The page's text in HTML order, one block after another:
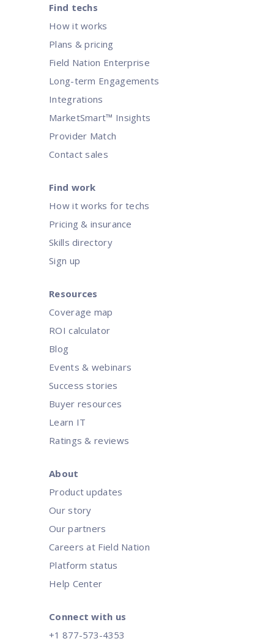
Find techs
How it works
Plans & pricing
Field Nation Enterprise
Long-term Engagements
Integrations
MarketSmart™ Insights
Provider Match
Contact sales
Find work
How it works for techs
Pricing & insurance
Skills directory
Sign up
Resources
Coverage map
ROI calculator
Blog
Events & webinars
Success stories
Buyer resources
Learn IT
Ratings & reviews
About
Product updates
Our story
Our partners
Careers at Field Nation
Platform status
Help Center
Connect with us
+1 877-573-4353